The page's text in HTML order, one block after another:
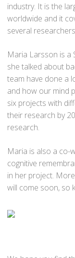
industry. It is the
worldwide and it
several
Maria Larsson is a
she talked about
team have done a
and how our mind
six projects with
their research by
research.
Maria is also a co-
cognitive
in her project.
will come soon, so